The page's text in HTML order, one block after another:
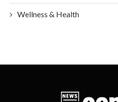
Wellness & Health